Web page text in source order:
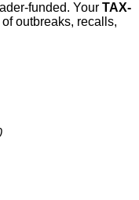
funded. Your TAX-
outbreaks, recalls,